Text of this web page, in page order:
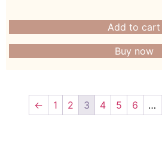
Add to cart
Buy now
← 1 2 3 4 5 6 …